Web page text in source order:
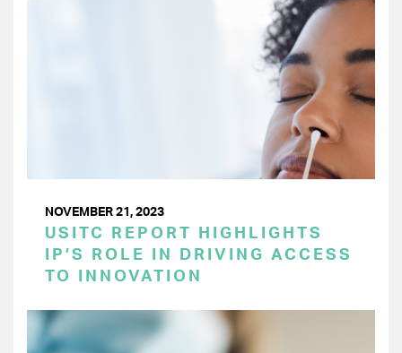
NOVEMBER 21, 2023
USITC REPORT HIGHLIGHTS
IP’S ROLE IN DRIVING ACCESS
TO INNOVATION